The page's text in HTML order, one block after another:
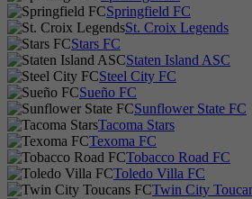
Springfield FC
St. Croix Legends
Stars FC
Staten Island ASC
Steel City FC
Sueño FC
Sunflower State FC
Tacoma Stars
Texoma FC
Tobacco Road FC
Toledo Villa FC
Twin City